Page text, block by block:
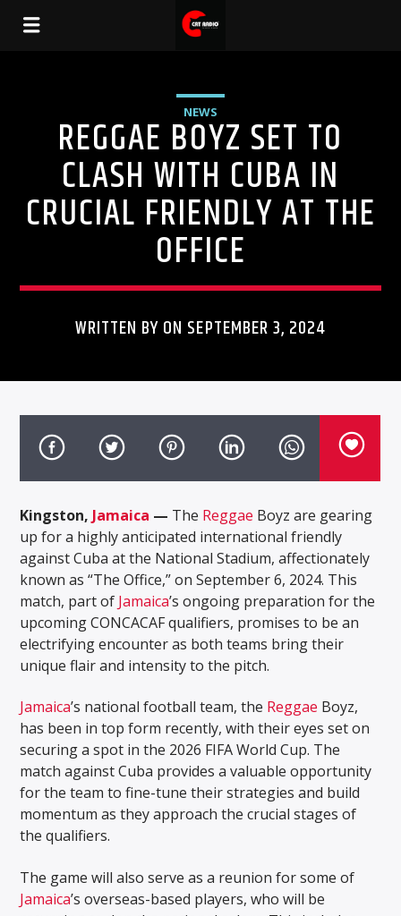
NEWS
REGGAE BOYZ SET TO
CLASH WITH CUBA IN
CRUCIAL FRIENDLY AT THE
OFFICE
WRITTEN BY ON SEPTEMBER 3, 2024
Kingston, Jamaica — The Reggae Boyz are gearing
up for a highly anticipated international friendly
against Cuba at the National Stadium, affectionately
known as “The Office,” on September 6, 2024. This
match, part of Jamaica’s ongoing preparation for the
upcoming CONCACAF qualifiers, promises to be an
electrifying encounter as both teams bring their
unique flair and intensity to the pitch.
Jamaica’s national football team, the Reggae Boyz,
has been in top form recently, with their eyes set on
securing a spot in the 2026 FIFA World Cup. The
match against Cuba provides a valuable opportunity
for the team to fine-tune their strategies and build
momentum as they approach the crucial stages of
the qualifiers.
The game will also serve as a reunion for some of
Jamaica’s overseas-based players, who will be